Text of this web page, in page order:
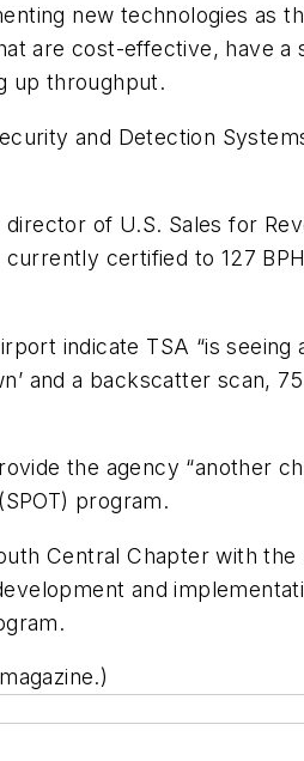
new technologies as
are cost-effective, have a
up throughput.
and Detection
of U.S. Sales for
certified to 127
indicate TSA “is seeing
and a backscatter scan,
the agency “another
program.
Central Chapter with the
and